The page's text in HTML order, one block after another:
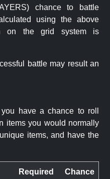
chance to battle
using the above
on the grid system is
battle may result an
have a chance to roll
items you would normally
items, and have the
Required Chance